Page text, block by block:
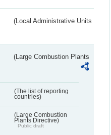
(Local Administrative Units
(Large Combustion Plants
(The list of reporting
countries)
(Large Combustion
Plants Directive)
Public draft